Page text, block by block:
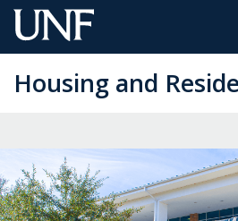
Skip
to
Content
Housing and